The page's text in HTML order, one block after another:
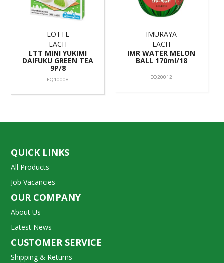
LOTTE
EACH
LTT MINI YUKIMI
DAIFUKU GREEN TEA
9P/8
EQ10008
IMURAYA
EACH
IMR WATER MELON
BALL 170ml/18
EQ20012
QUICK LINKS
All Products
Job Vacancies
OUR COMPANY
About Us
Latest News
CUSTOMER SERVICE
Shipping & Returns